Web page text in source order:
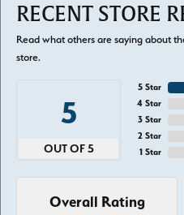
RECENT STORE
Read what others are saying about
store.
5
OUT OF 5
5 Star
4 Star
3 Star
2 Star
1 Star
Overall Rating